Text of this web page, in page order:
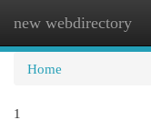
new webdirectory
Home
1